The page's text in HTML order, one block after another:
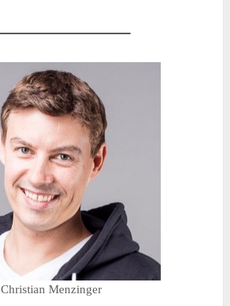
Christian Menzinger